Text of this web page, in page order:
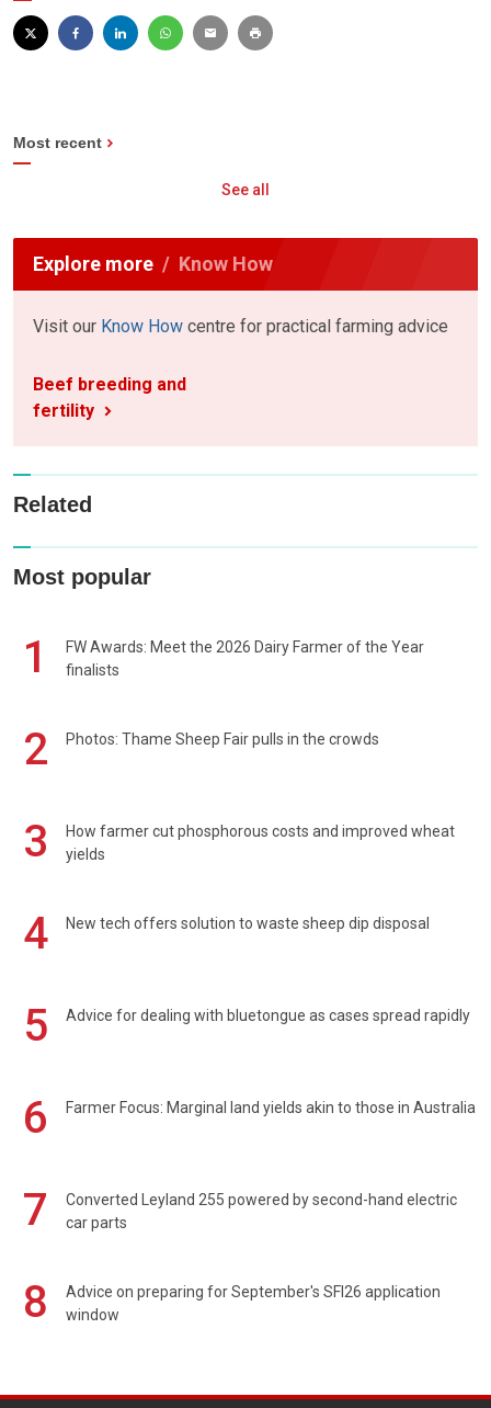
Most recent
See all
Explore more Know How
Visit our Know How centre for practical farming advice
Beef breeding and
fertility
Related
Most popular
1
FW Awards: Meet the 2026 Dairy Farmer of the Year
finalists
2 Photos: Thame Sheep Fair pulls in the crowds
3
How farmer cut phosphorous costs and improved wheat
yields
4 New tech offers solution to waste sheep dip disposal
5 Advice for dealing with bluetongue as cases spread rapidly
6 Farmer Focus: Marginal land yields akin to those in Australia
7
Converted Leyland 255 powered by second-hand electric
car parts
8
Advice on preparing for September's SFI26 application
window